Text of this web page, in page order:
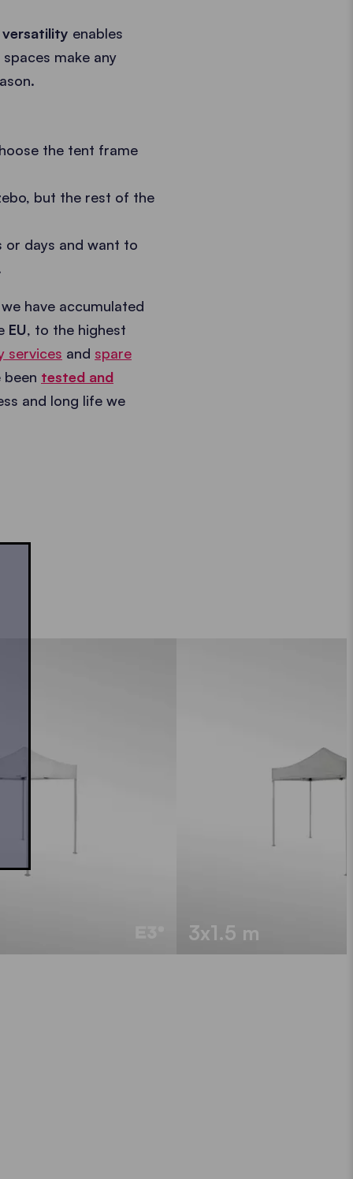
versatility enables
make any
the tent frame
but the rest of the
or days and want to
have accumulated
EU, to the highest
services and spare
tested and
and long life we
3x1.5 m